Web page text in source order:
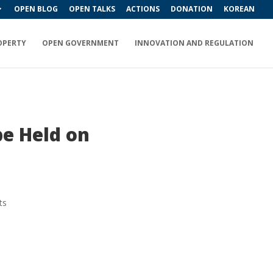
OPEN BLOG OPEN TALKS ACTIONS DONATION KOREAN
OPEN GOVERNMENT INNOVATION AND REGULATION
Held on